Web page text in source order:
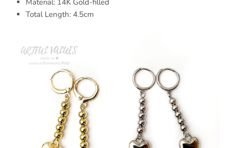
Material: 14K Gold-filled
Total Length: 4.5cm